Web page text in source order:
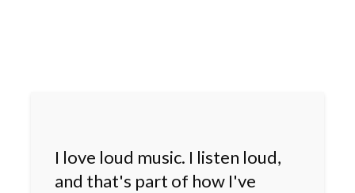
I love loud music. I listen loud,
and that's part of how I've